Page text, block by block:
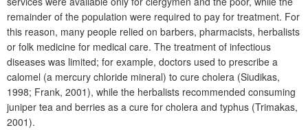
remainder of the population were required to pay for treatment. For
this reason, many people relied on barbers, pharmacists, herbalists
or folk medicine for medical care. The treatment of infectious
diseases was limited; for example, doctors used to prescribe a
calomel (a mercury chloride mineral) to cure cholera (Siudikas,
1998; Frank, 2001), while the herbalists recommended consuming
juniper tea and berries as a cure for cholera and typhus (Trimakas,
2001).